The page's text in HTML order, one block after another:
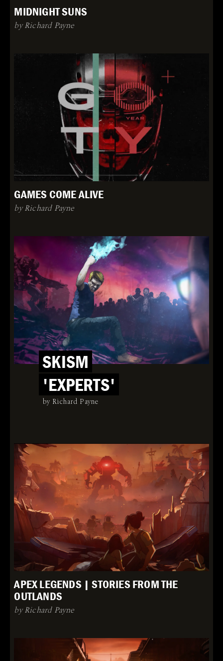
MIDNIGHT SUNS
by Richard Payne
GAMES COME ALIVE
by Richard Payne
SKISM
'EXPERTS'
by Richard Payne
APEX LEGENDS | STORIES FROM THE
OUTLANDS
by Richard Payne